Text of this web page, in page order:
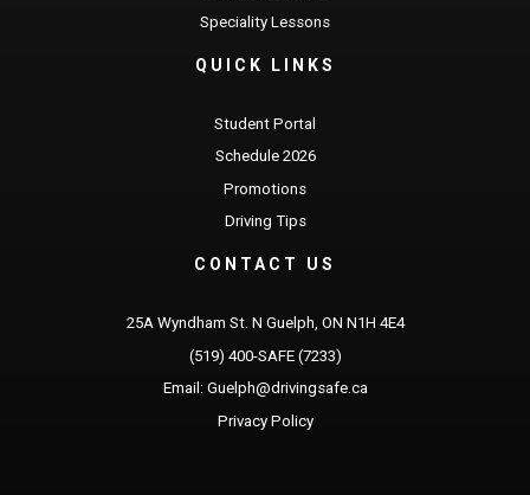
Speciality Lessons
QUICK LINKS
Student Portal
Schedule 2026
Promotions
Driving Tips
CONTACT US
25A Wyndham St. N Guelph, ON N1H 4E4
(519) 400-SAFE (7233)
Email: Guelph@drivingsafe.ca
Privacy Policy